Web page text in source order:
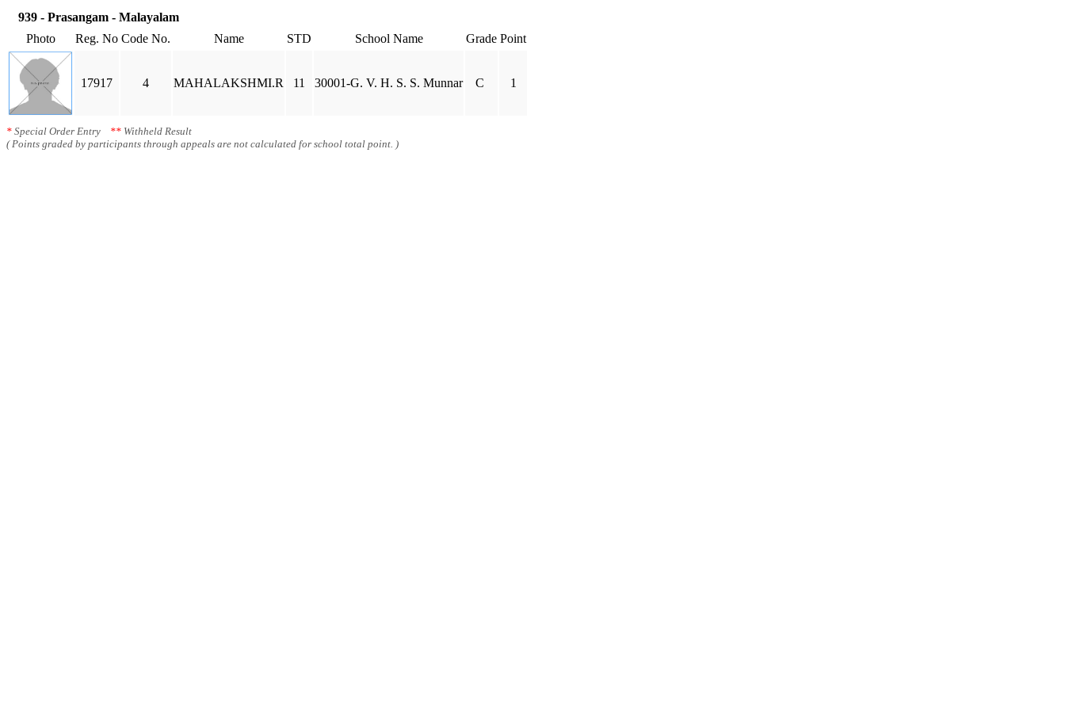
939 - Prasangam - Malayalam
Photo
Reg. No Code No. Name STD School Name Grade Point
17917 4 MAHALAKSHMI.R 11 30001-G. V. H. S. S. Munnar C 1
* Special Order Entry ** Withheld Result
( Points graded by participants through appeals are not calculated for school total point. )